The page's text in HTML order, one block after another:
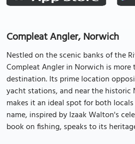
Compleat Angler, Norwich
Nestled on the scenic banks of the
Compleat Angler in Norwich is
destination. Its prime location
yacht stations, and near the historic
makes it an ideal spot for both
name, inspired by Izaak Walton's
book on fishing, speaks to its